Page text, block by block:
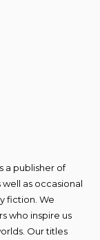
a publisher of
as occasional
fiction. We
who inspire us
Our titles